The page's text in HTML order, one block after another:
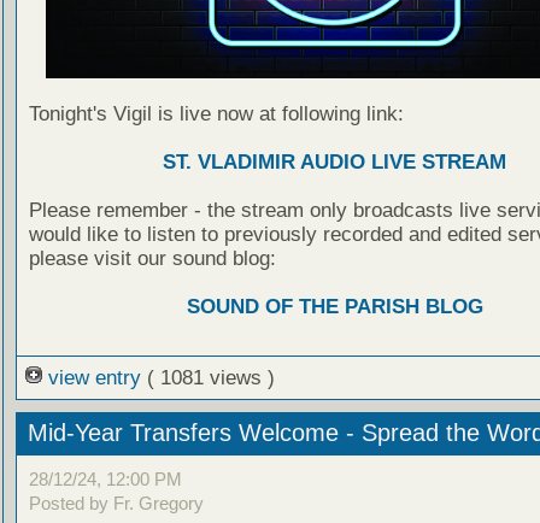
Tonight's Vigil is live now at following link:
ST. VLADIMIR AUDIO LIVE STREAM
Please remember - the stream only broadcasts live
would like to listen to previously recorded and edited
please visit our sound blog:
SOUND OF THE PARISH BLOG
view entry ( 1081 views )
Mid-Year Transfers Welcome - Spread the
28/12/24, 12:00 PM
Posted by Fr. Gregory